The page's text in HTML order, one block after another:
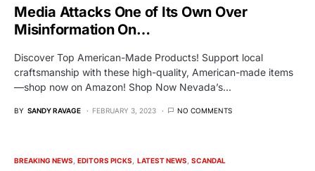
Media Attacks One of Its Own Over
Misinformation On…
Discover Top American-Made Products! Support local
craftsmanship with these high-quality, American-made items
—shop now on Amazon! Shop Now Nevada’s…
BY SANDY RAVAGE FEBRUARY 3, 2023 NO COMMENTS
BREAKING NEWS EDITORS PICKS LATEST NEWS SCANDAL